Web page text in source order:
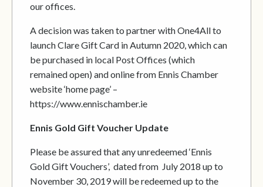
our offices.
A decision was taken to partner with One4All to
launch Clare Gift Card in Autumn 2020, which can
be purchased in local Post Offices (which
remained open) and online from Ennis Chamber
website ‘home page’ –
https://www.ennischamber.ie
Ennis Gold Gift Voucher Update
Please be assured that any unredeemed ‘Ennis
Gold Gift Vouchers’, dated from July 2018 up to
November 30, 2019 will be redeemed up to the